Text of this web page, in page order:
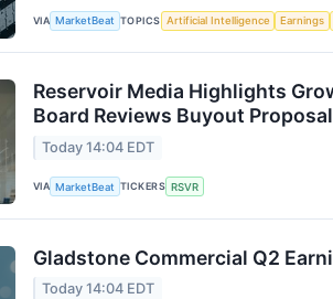
VIA MarketBeat TOPICS Artificial Intelligence Earnings
Reservoir Media Highlights
Board Reviews Buyout
Today 14:04 EDT
VIA MarketBeat TICKERS RSVR
Gladstone Commercial Q2
Today 14:04 EDT